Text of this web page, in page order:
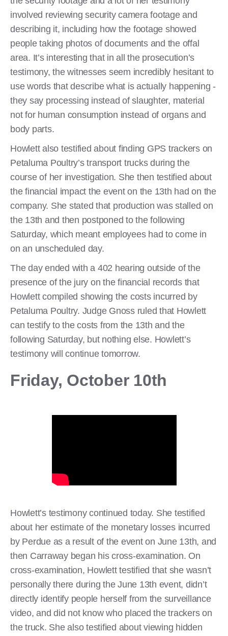
involved reviewing security camera footage and
describing it, including how the footage showed
people taking photos of documents and the offal
area. It’s interesting that in all the prosecution’s
testimony, the witnesses seem incredibly hesitant to
use words that describe what is actually happening -
they say processing instead of slaughter, material
not for human consumption instead of organs and
body parts.
Howlett also testified about finding GPS trackers on
Petaluma Poultry’s transport trucks during the
course of her investigation. She then testified about
the financial impact the event on the 13th had on the
company. She stated that production was stalled on
the 13th and then postponed to the following
Saturday, which meant employees had to come in
on an unscheduled day.
The day ended with a 402 hearing outside of the
presence of the jury on the financial records that
Howlett compiled showing the costs incurred by
Petaluma Poultry. Judge Gnoss ruled that Howlett
can testify to the costs from the 13th and the
following Saturday, but nothing else. Howlett’s
testimony will continue tomorrow.
Friday, October 10th
Howlett’s testimony continued today. She testified
about her estimate of the monetary losses incurred
by Perdue as a result of the event on June 13th, and
then Carraway began his cross-examination. On
cross-examination, Howlett testified that she wasn’t
personally there during the June 13th event, didn’t
directly identify people herself from the surveillance
video, and did not know who placed the trackers on
the truck. She also testified about viewing hidden